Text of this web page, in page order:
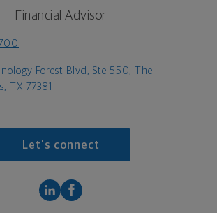
Financial Advisor
Forest Blvd, Ste 550, The
TX 77381
Let's connect